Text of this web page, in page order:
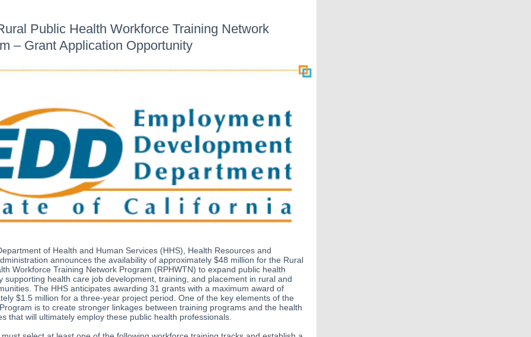
Public Health Workforce Training Network
– Grant Application Opportunity
of Health and Human Services (HHS), Health Resources and
announces the availability of approximately $48 million for the Rural
Workforce Training Network Program (RPHWTN) to expand public health
supporting health care job development, training, and placement in rural and
The HHS anticipates awarding 31 grants with a maximum award of
$1.5 million for a three-year project period. One of the key elements of the
is to create stronger linkages between training programs and the health
that will ultimately employ these public health professionals.